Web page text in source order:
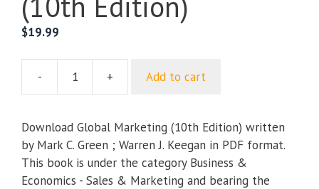
$19.99
-
Global
(10th
Edition)
quantity
+ Add to cart
Download Global Marketing (10th Edition) written
by Mark C. Green ; Warren J. Keegan in PDF format.
This book is under the category Business &
Economics - Sales & Marketing and bearing the